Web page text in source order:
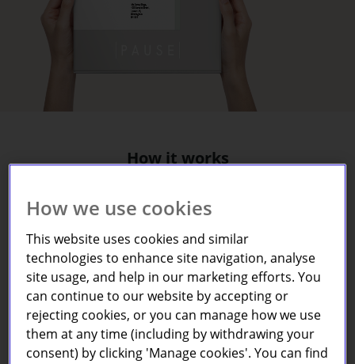
How it works
For a donation of just£7.50a month,
we will send you or a special someone
a Pause box every month over the
course of a year.
How we use cookies
This website uses cookies and similar
technologies to enhance site navigation, analyse
site usage, and help in our marketing efforts. You
can continue to our website by accepting or
rejecting cookies, or you can manage how we use
them at any time (including by withdrawing your
consent) by clicking 'Manage cookies'. You can find